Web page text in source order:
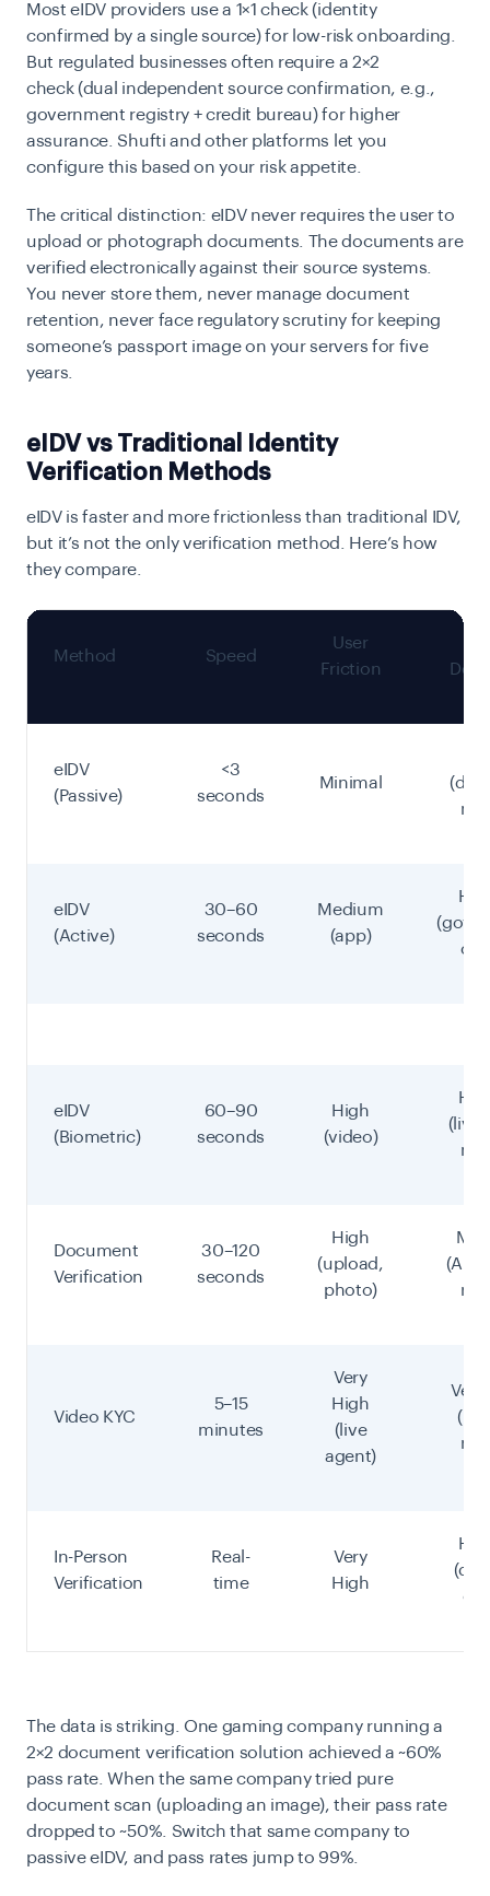
Most eIDV providers use a 1×1 check(identity
confirmed by a single source) for low-risk onboarding.
But regulated businesses often require a 2×2
check(dual independent source confirmation, e.g.,
government registry + credit bureau) for higher
assurance. Shufti and other platforms let you
configure this based on your risk appetite.
The critical distinction: eIDV never requires the user to
upload or photograph documents. The documents are
verified electronically against their source systems.
You never store them, never manage document
retention, never face regulatory scrutiny for keeping
someone’s passport image on your servers for five
years.
eIDV vs Traditional Identity
Verification Methods
eIDV is faster and more frictionless than traditional IDV,
but it’s not the only verification method. Here’s how
they compare.
Method Speed
User
Friction
eIDV
(Passive)
<3
seconds
Minimal
eIDV
(Active)
30–60
seconds
Medium
(app)
eIDV
(Biometric)
60–90
seconds
High
(video)
Document
Verification
30–120
seconds
High
(upload,
photo)
(AI/
Video KYC
5–15
minutes
Very
High
(live
agent)
Very
In-Person
Verification
Real-
time
Very
High
The data is striking. One gaming company running a
2×2 document verification solution achieved a ~60%
pass rate. When the same company tried pure
document scan (uploading an image), their pass rate
dropped to ~50%. Switch that same company to
passive eIDV, and pass rates jump to 99%.